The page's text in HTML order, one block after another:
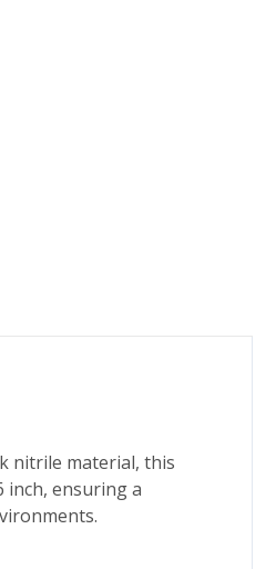
nitrile material, this
inch, ensuring a